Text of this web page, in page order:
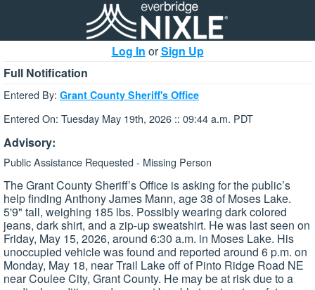
Log In orSign Up
Full Notification
Entered By: Grant County Sheriff's Office
Entered On: Tuesday May 19th, 2026 :: 09:44 a.m. PDT
Advisory:
Public Assistance Requested - Missing Person
The Grant County Sheriff’s Office is asking for the public’s
help finding Anthony James Mann, age 38 of Moses Lake.
5'9" tall, weighing 185 lbs. Possibly wearing dark colored
jeans, dark shirt, and a zip-up sweatshirt. He was last seen on
Friday, May 15, 2026, around 6:30 a.m. in Moses Lake. His
unoccupied vehicle was found and reported around 6 p.m. on
Monday, May 18, near Trail Lake off of Pinto Ridge Road NE
near Coulee City, Grant County. He may be at risk due to a